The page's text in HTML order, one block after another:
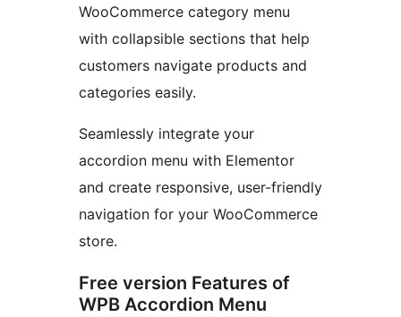
WooCommerce category menu
with collapsible sections that help
customers navigate products and
categories easily.
Seamlessly integrate your
accordion menu with Elementor
and create responsive, user-friendly
navigation for your WooCommerce
store.
Free version Features of
WPB Accordion Menu